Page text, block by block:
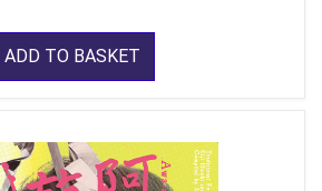
ADD TO BASKET